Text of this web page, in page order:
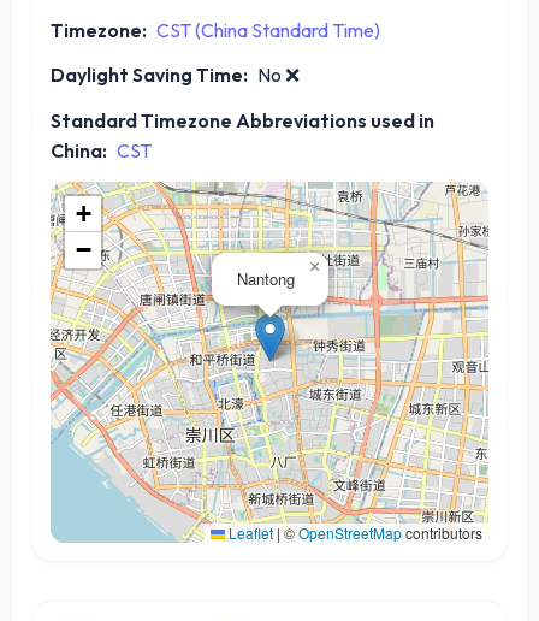
Timezone: CST (China Standard Time)
Daylight Saving Time: No ❌
Standard Timezone Abbreviations used in
China: CST
Nantong
×
+
−
Leaflet|©OpenStreetMapcontributors